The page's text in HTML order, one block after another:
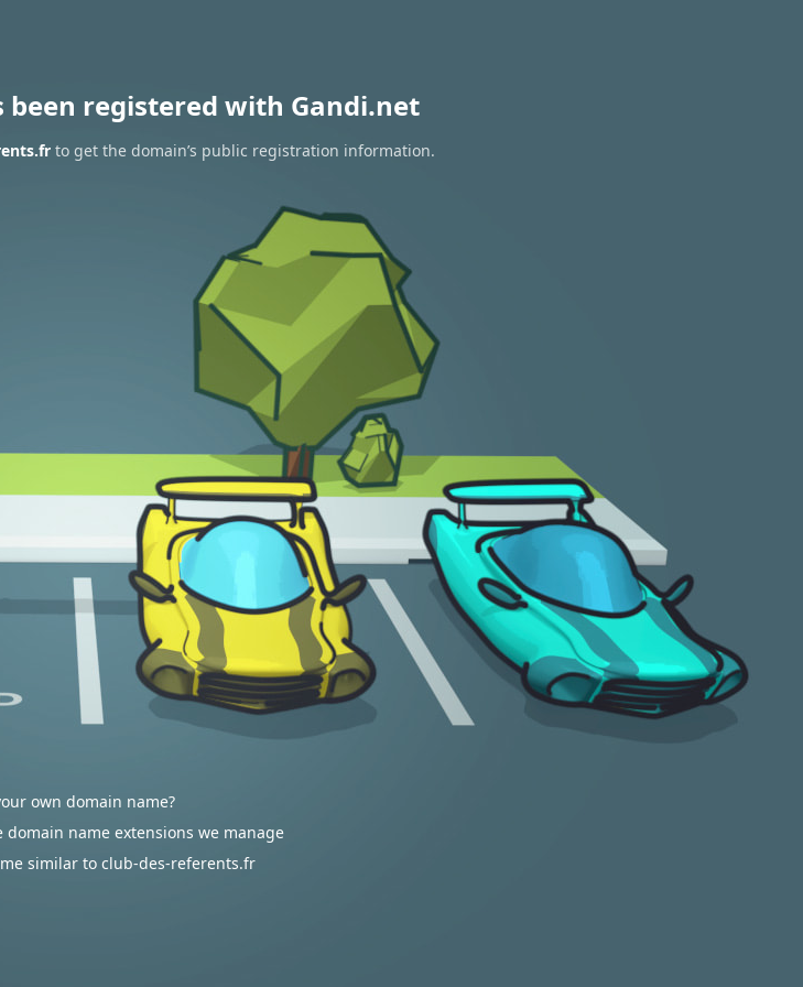
been registered with Gandi.net
to get the domain’s public registration information.
own domain name?
domain name extensions we manage
similar to club-des-referents.fr